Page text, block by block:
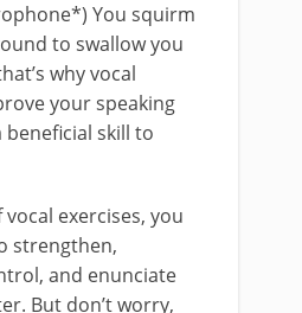
You squirm
to swallow you
why vocal
your speaking
beneficial skill to
exercises, you
strengthen,
and enunciate
But don’t worry,